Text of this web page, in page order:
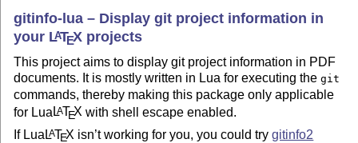
gitinfo-lua – Display git project information in
your LATEX projects
This project aims to display git project information in PDF
documents. It is mostly written in Lua for executing thegit
commands, thereby making this package only applicable
for Lua LATEX with shell escape enabled.
If Lua LATEX isn’t working for you, you could trygitinfo2